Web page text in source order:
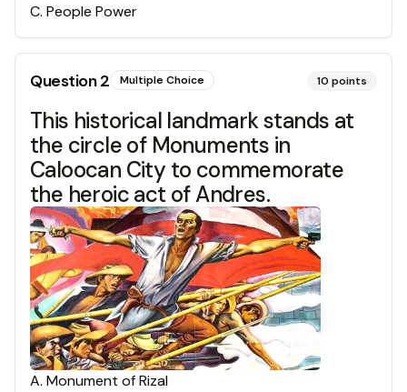
C. People Power
Question2 Multiple Choice 10 points
This historical landmark stands at
the circle of Monuments in
Caloocan City to commemorate
the heroic act of Andres.
A. Monument of Rizal